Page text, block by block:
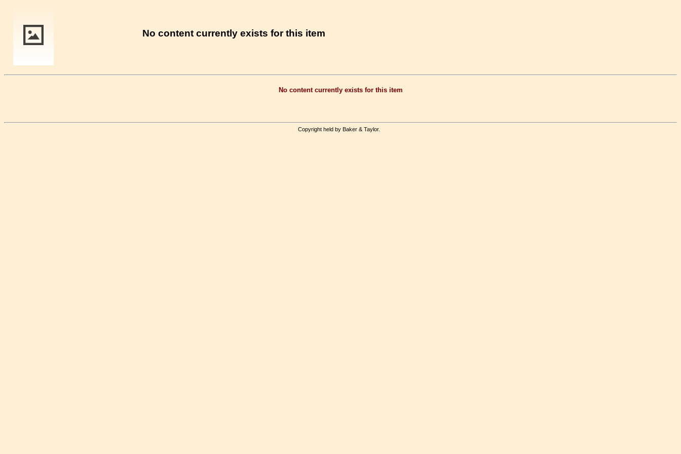
No content currently exists for this item
No content currently exists for this item
Copyright held by Baker & Taylor.